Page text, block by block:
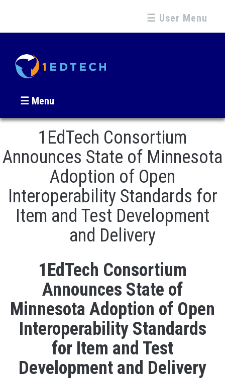
☰ User Menu
☰ Menu
1EdTech Consortium
Announces State of Minnesota
Adoption of Open
Interoperability Standards for
Item and Test Development
and Delivery
1EdTech Consortium
Announces State of
Minnesota Adoption of Open
Interoperability Standards
for Item and Test
Development and Delivery